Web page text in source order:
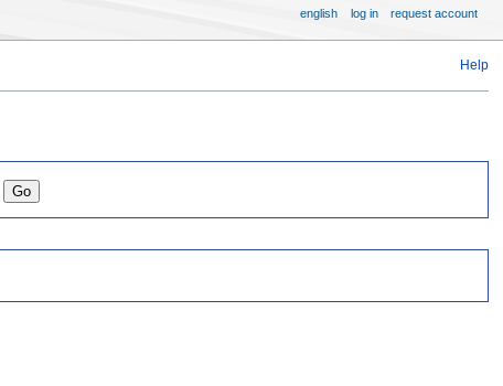
Help
english log in request account